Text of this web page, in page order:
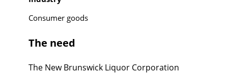
Consumer goods
The need
The New Brunswick Liquor Corporation